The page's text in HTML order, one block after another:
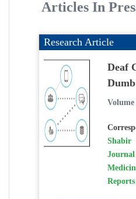
Articles In
Research Article
Deaf
Volume
Shabir